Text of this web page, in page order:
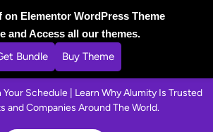
Schedule | Learn Why Alumity Is Trusted
and Companies Around The World.
on Elementor WordPress Theme
and Access all our themes.
Bundle Buy Theme